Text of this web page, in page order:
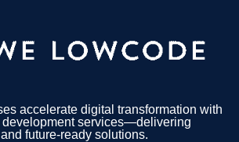
accelerate digital transformation with
development services—delivering
future-ready solutions.